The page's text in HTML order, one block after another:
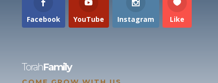
Facebook YouTube Instagram Like
TorahFamily